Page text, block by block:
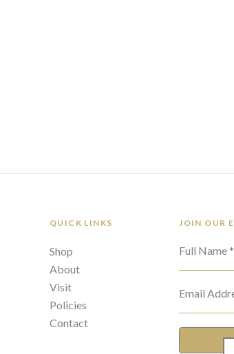
QUICK LINKS
Shop
About
Visit
Policies
Contact
JOIN OUR
Full Name *
Email